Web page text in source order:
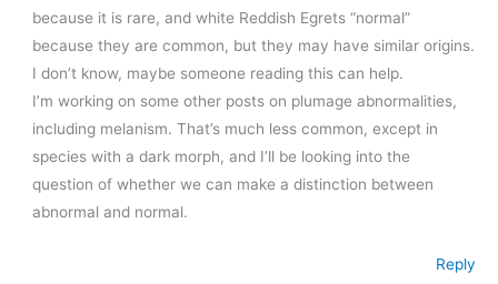
because it is rare, and white Reddish Egrets “normal”
because they are common, but they may have similar origins.
I don’t know, maybe someone reading this can help.
I’m working on some other posts on plumage abnormalities,
including melanism. That’s much less common, except in
species with a dark morph, and I’ll be looking into the
question of whether we can make a distinction between
abnormal and normal.
Reply